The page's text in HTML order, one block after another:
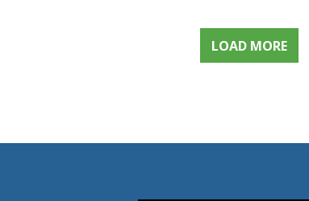
LOAD MORE